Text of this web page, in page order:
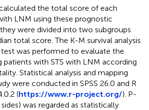
the total score of each
LNM using these prognostic
were divided into two subgroups
total score. The K-M survival analysis
was performed to evaluate the
patients with STS with LNM according
Statistical analysis and mapping
were conducted in SPSS 26.0 and R
(https://www.r-project.org/). P-
was regarded as statistically